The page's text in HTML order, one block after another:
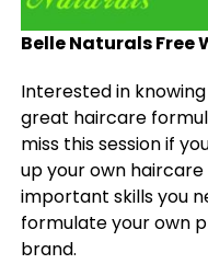
Belle Naturals Free
Interested in
great haircare
miss this session if
up your own haircare
important skills you
formulate your own
brand.